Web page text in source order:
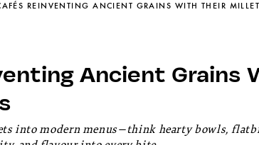
Ancient Grains
into modern menus—think hearty bowls,